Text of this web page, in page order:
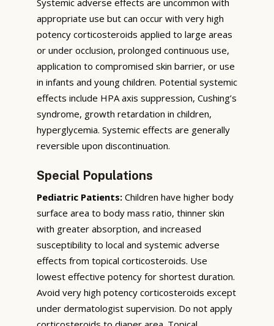
appropriate use but can occur with very high
potency corticosteroids applied to large areas
or under occlusion, prolonged continuous use,
application to compromised skin barrier, or use
in infants and young children. Potential systemic
effects include HPA axis suppression, Cushing’s
syndrome, growth retardation in children,
hyperglycemia. Systemic effects are generally
reversible upon discontinuation.
Special Populations
Pediatric Patients: Children have higher body
surface area to body mass ratio, thinner skin
with greater absorption, and increased
susceptibility to local and systemic adverse
effects from topical corticosteroids. Use
lowest effective potency for shortest duration.
Avoid very high potency corticosteroids except
under dermatologist supervision. Do not apply